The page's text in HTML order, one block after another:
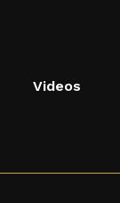
Videos